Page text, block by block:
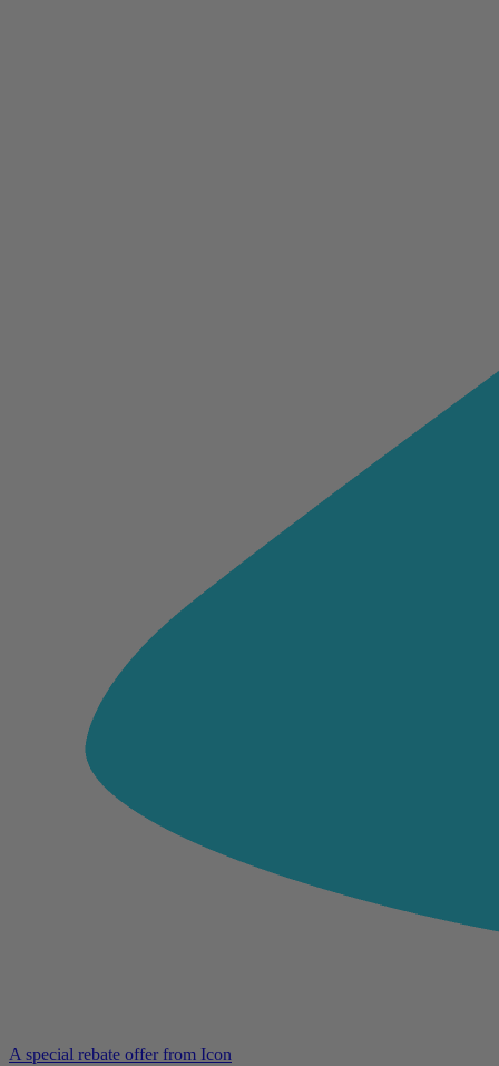
A special rebate offer from Icon